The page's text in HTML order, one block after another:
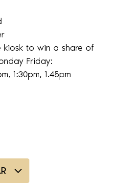
kiosk to win a share of
Friday:
1:30pm, 1.45pm